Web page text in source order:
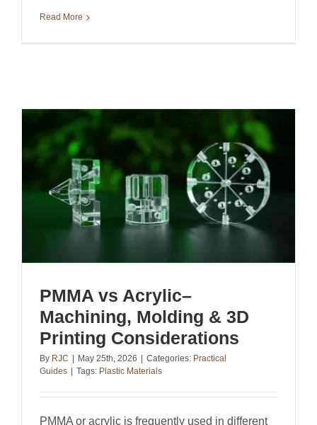
Read More
PMMA vs Acrylic–
Machining, Molding & 3D
Printing Considerations
By RJC May 25th, 2026 Categories: Practical
Guides
Tags: Plastic Materials
PMMA or acrylic is frequently used in different